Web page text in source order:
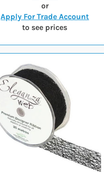
or
Apply For Trade Account
to see prices